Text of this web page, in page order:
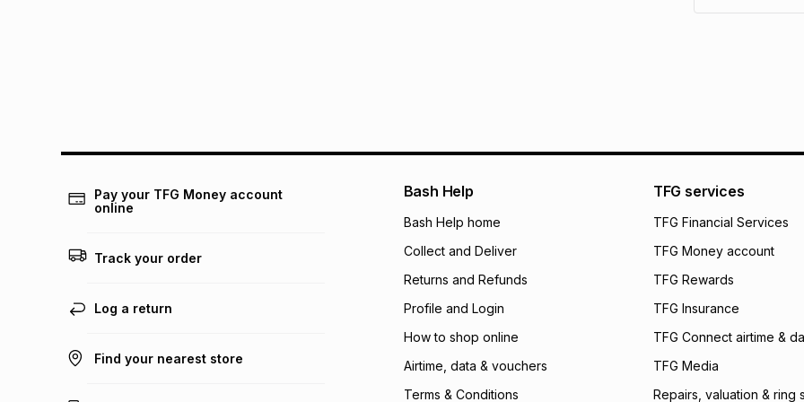
certain fees that
open a store
incur by using this
Learn more about
See our Returns
Pay your TFG Money account
online
Track your order
Log a return
Find your nearest store
Bash Help
Bash Help home
Collect and Deliver
Returns and Refunds
Profile and Login
How to shop online
Airtime, data & vouchers
Terms & Conditions
TFG services
TFG Financial Services
TFG Money account
TFG Rewards
TFG Insurance
TFG Connect airtime &
TFG Media
Repairs, valuation & ring